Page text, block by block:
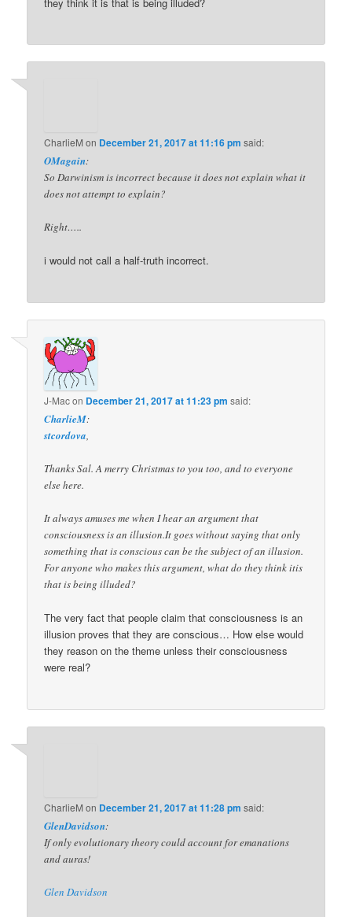
CharlieM on December 21, 2017 at 11:16 pm said:
OMagain:
So Darwinism is incorrect because it does not explain what it
does not attempt to explain?
Right…..
i would not call a half-truth incorrect.
J-Macon December 21, 2017 at 11:23 pm said:
CharlieM:
stcordova,
Thanks Sal. A merry Christmas to you too, and to everyone
else here.
It always amuses me when I hear an argument that
consciousness is an illusion.It goes without saying that only
something that is conscious can be the subject of an illusion.
For anyone who makes this argument, what do they think itis
that is being illuded?
The very fact that people claim that consciousness is an
illusion proves that they are conscious… How else would
they reason on the theme unless their consciousness
were real?
CharlieM on December 21, 2017 at 11:28 pm said:
GlenDavidson:
If only evolutionary theory could account for emanations
and auras!
Glen Davidson